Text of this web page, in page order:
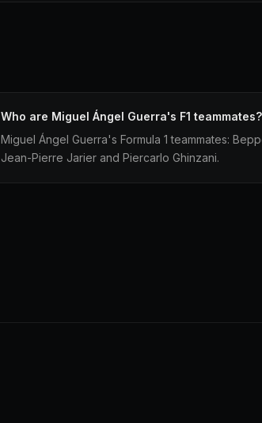
Who are Miguel Ángel Guerra's F1 teammates?
Miguel Ángel Guerra's Formula 1 teammates:
Jean-Pierre Jarier and Piercarlo Ghinzani.